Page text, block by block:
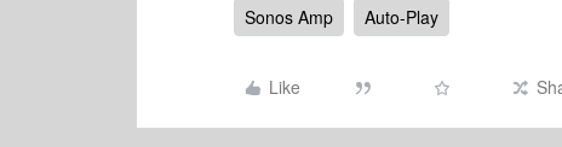
Sonos Amp Auto-Play
Like